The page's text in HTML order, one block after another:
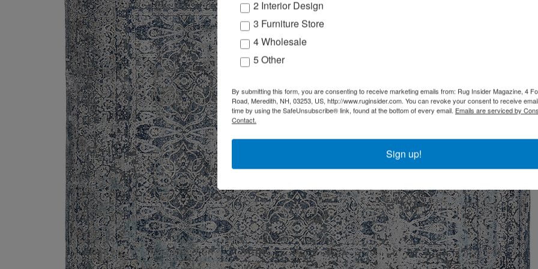
2 Interior Design
3 Furniture Store
4 Wholesale
5 Other
By submitting this form, you are consenting to receive marketing emails from: Rug Insider Magazine, 4
Road, Meredith, NH, 03253, US, http://www.ruginsider.com. You can revoke your consent to receive
time by using the SafeUnsubscribe® link, found at the bottom of every email. Emails are serviced by
Contact.
Sign up!